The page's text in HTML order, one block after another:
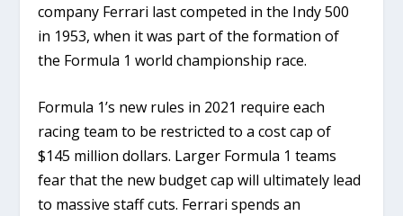
company Ferrari last competed in the Indy 500
in 1953, when it was part of the formation of
the Formula 1 world championship race.
Formula 1’s new rules in 2021 require each
racing team to be restricted to a cost cap of
$145 million dollars. Larger Formula 1 teams
fear that the new budget cap will ultimately lead
to massive staff cuts. Ferrari spends an